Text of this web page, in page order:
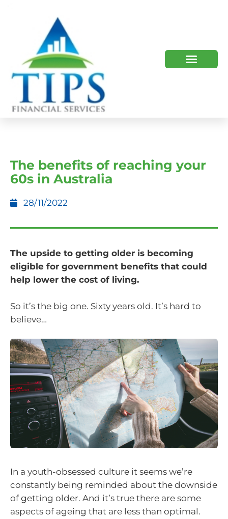
The benefits of reaching your
60s in Australia
28/11/2022
The upside to getting older is becoming
eligible for government benefits that could
help lower the cost of living.
So it’s the big one. Sixty years old. It’s hard to
believe…
In a youth-obsessed culture it seems we’re
constantly being reminded about the downside
of getting older. And it’s true there are some
aspects of ageing that are less than optimal.